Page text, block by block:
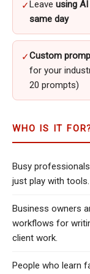
✓ Leave using
same day
✓Custom
for your
20 prompts)
WHO IS IT
Busy
just play with tools.
Business owners
workflows for
client work.
People who learn